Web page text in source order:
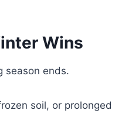
Wins
season ends.
soil, or prolonged